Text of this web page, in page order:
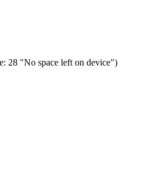
28 "No space left on device")